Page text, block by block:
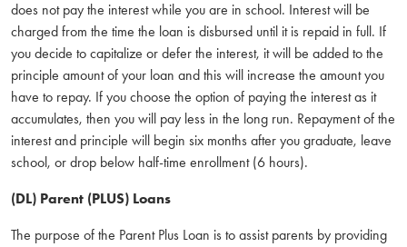
does not pay the interest while you are in school. Interest will be
charged from the time the loan is disbursed until it is repaid in full. If
you decide to capitalize or defer the interest, it will be added to the
principle amount of your loan and this will increase the amount you
have to repay. If you choose the option of paying the interest as it
accumulates, then you will pay less in the long run. Repayment of the
interest and principle will begin six months after you graduate, leave
school, or drop below half-time enrollment (6 hours).
(DL) Parent (PLUS) Loans
The purpose of the Parent Plus Loan is to assist parents by providing